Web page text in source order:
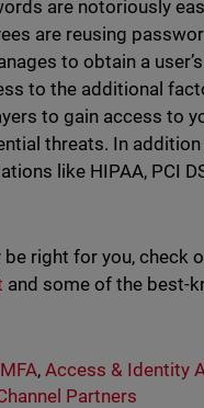
are notoriously
are reusing
to obtain a
to the additional
to gain access to
threats. In
like HIPAA, PCI
right for you, check
and some of the best-
, Access & Identity
Partners